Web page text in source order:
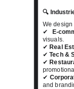
🔍
We design
✔
E-
visuals.
✔ Real
✔Tech &
✔
✔
and